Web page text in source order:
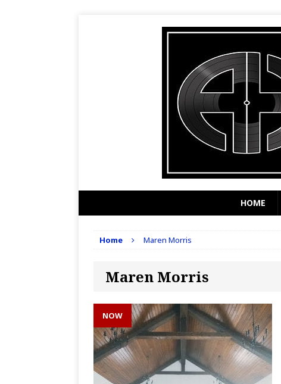
HOME
Home Maren Morris
Maren Morris
NOW